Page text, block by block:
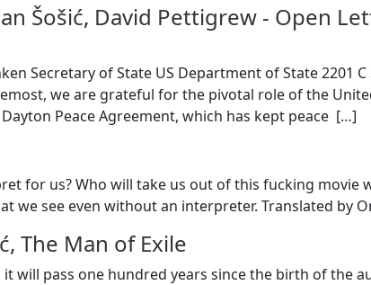
Šošić, David Pettigrew - Open
Secretary of State US Department of State 2201
we are grateful for the pivotal role of the
Peace Agreement, which has kept peace […]
for us? Who will take us out of this fucking movie
we see even without an interpreter. Translated by
The Man of Exile
will pass one hundred years since the birth of the